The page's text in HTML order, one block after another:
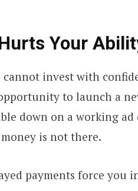
Your
cannot invest with
to launch a
down on a working ad
is not there.
payments force you